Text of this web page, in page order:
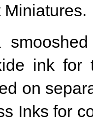
ink for
on
Inks for